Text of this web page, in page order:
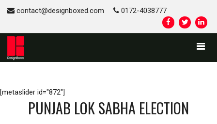
contact@designboxed.com 0172-4038777
[metaslider id="872"]
PUNJAB LOK SABHA ELECTION